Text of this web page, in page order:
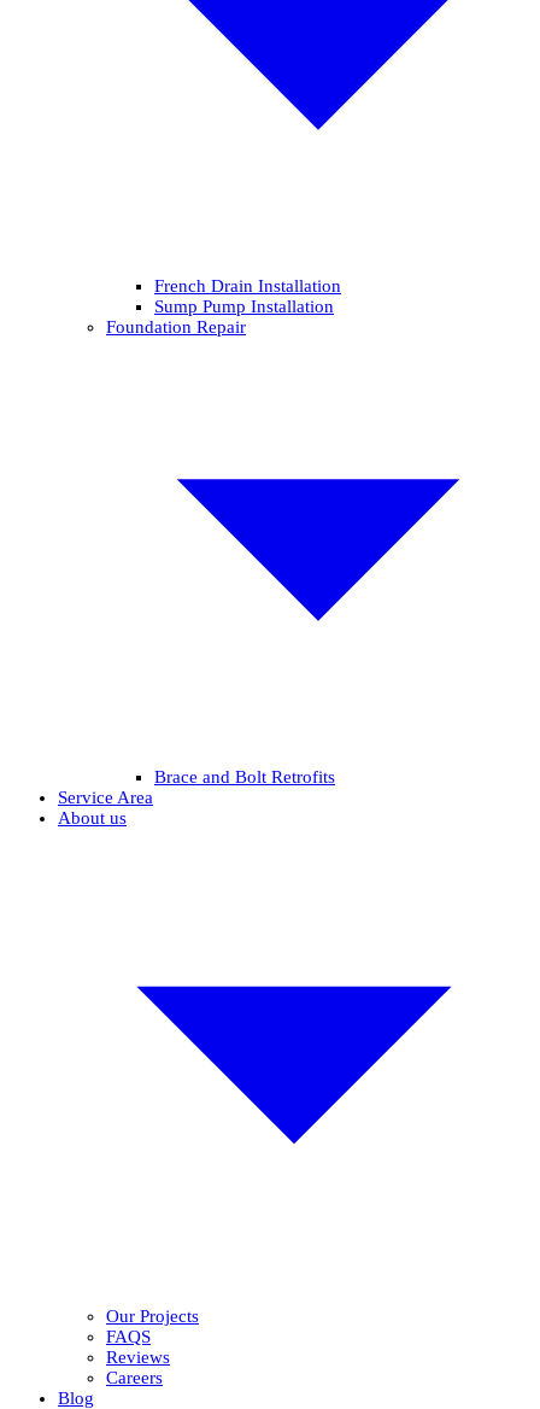
French Drain Installation
Sump Pump Installation
Foundation Repair
Brace and Bolt Retrofits
Service Area
About us
Our Projects
FAQS
Reviews
Careers
Blog